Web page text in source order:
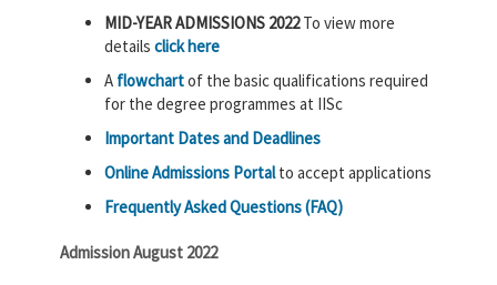
MID-YEAR ADMISSIONS 2022To view more
details click here
A flowchartof the basic qualifications required
for the degree programmes at IISc
Important Dates and Deadlines
Online Admissions Portalto accept applications
Frequently Asked Questions (FAQ)
Admission August 2022